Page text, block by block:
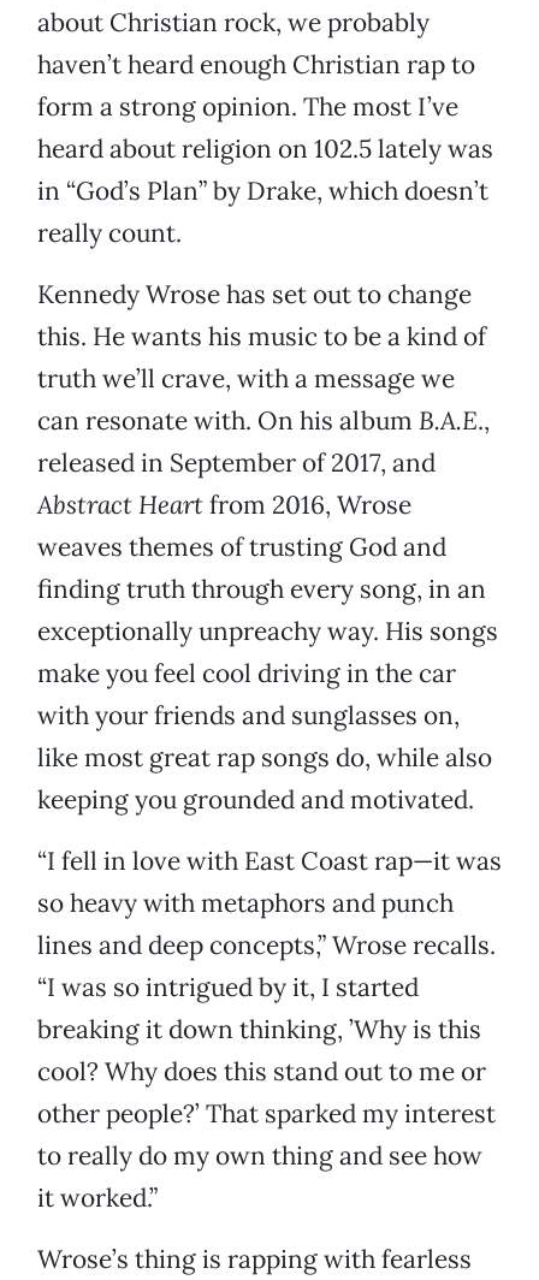
about Christian rock, we probably
haven’t heard enough Christian rap to
form a strong opinion. The most I’ve
heard about religion on 102.5 lately was
in “God’s Plan” by Drake, which doesn’t
really count.
Kennedy Wrose has set out to change
this. He wants his music to be a kind of
truth we’ll crave, with a message we
can resonate with. On his album B.A.E.,
released in September of 2017, and
Abstract Heartfrom 2016, Wrose
weaves themes of trusting God and
finding truth through every song, in an
exceptionally unpreachy way. His songs
make you feel cool driving in the car
with your friends and sunglasses on,
like most great rap songs do, while also
keeping you grounded and motivated.
“I fell in love with East Coast rap—it was
so heavy with metaphors and punch
lines and deep concepts,” Wrose recalls.
“I was so intrigued by it, I started
breaking it down thinking, ’Why is this
cool? Why does this stand out to me or
other people?’ That sparked my interest
to really do my own thing and see how
it worked.”
Wrose’s thing is rapping with fearless